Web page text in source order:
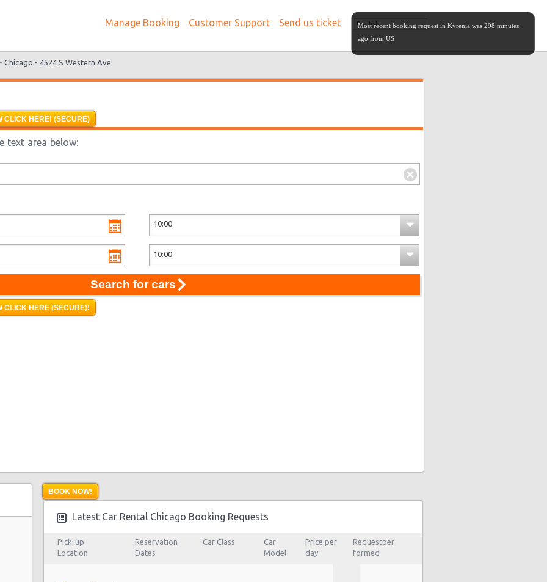
Manage Booking Customer Support Send us ticket English
Chicago - 4524 S Western Ave
CLICK HERE! (SECURE)
text area below:
Search for cars
CLICK HERE (SECURE)!
BOOK NOW!
Latest Car Rental Chicago Booking Requests
Pick-up
Location
Reservation
Dates
Car Class
Car
Model
Price per
day
Requestper
formed
Most recent booking request in Kyrenia was 298 minutes
ago from US